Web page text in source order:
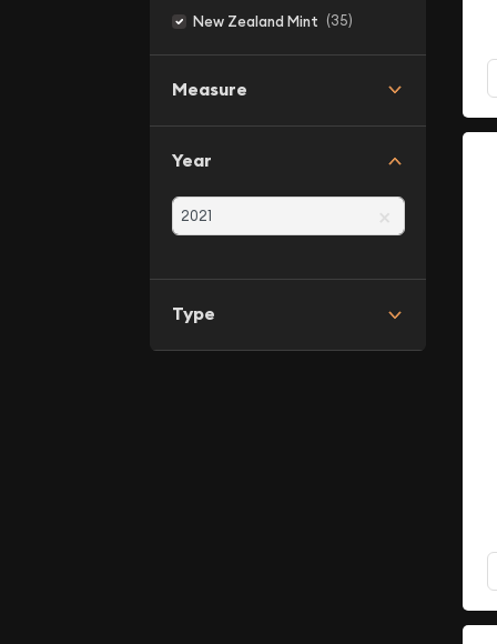
New Zealand Mint (35)
Measure
Year
Type